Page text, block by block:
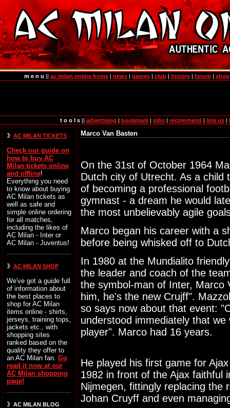
m e n u || ac milan online home| news| games| club| history| forum| shop
t o o l s|| advertising | bookmark| jobs| recommend | link us|
AC MILAN TICKETS
Check our guide on
how to buy AC
Milan tickets online
and offline!
Everything you need
to know about buying
AC Milan tickets as
well as safe and
simple online ordering
for all matches,
including the likes of
AC Milan - Inter or
AC Milan - Juventus!
AC MILAN SHOP
We've got a guide full
of information about
the best places to
shop for AC Milan
items online - shirts,
jerseys, training tops,
jackets etc., with
shopping sites
ranked based on the
quality they offer to
an AC Milan fan. Go
read it now at our
AC Milan shopping
page!
AC MILAN BLOG
Marco Van Basten
On the 31st of October 1964
Dutch city of Utrecht. As a child
of becoming a professional
gymnast - a dream he would
the most unbelievably agile
Marco began his career with a
before being whisked off to
In 1980 at the Mundialito
the leader and coach of the
the symbol-man of Inter, Marco
him, he's the new Crujff".
so says now about that event:
understood immediately that
player". Marco had 16 years.
He played his first game for
1982 in front of the Ajax faithful
Nijmegen, fittingly replacing the
Johan Cruyff and even